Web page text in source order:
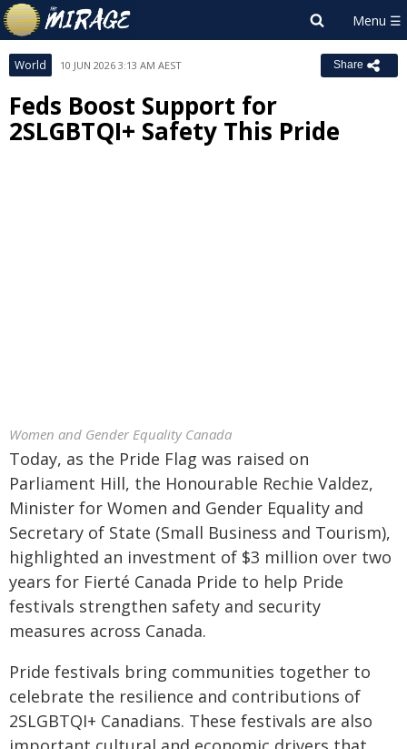
World 10 JUN 2026 3:13 AM AEST Share
Feds Boost Support for
2SLGBTQI+ Safety This Pride
Women and Gender Equality Canada
Today, as the Pride Flag was raised on
Parliament Hill, the Honourable Rechie Valdez,
Minister for Women and Gender Equality and
Secretary of State (Small Business and Tourism),
highlighted an investment of $3 million over two
years for Fierté Canada Pride to help Pride
festivals strengthen safety and security
measures across Canada.
Pride festivals bring communities together to
celebrate the resilience and contributions of
2SLGBTQI+ Canadians. These festivals are also